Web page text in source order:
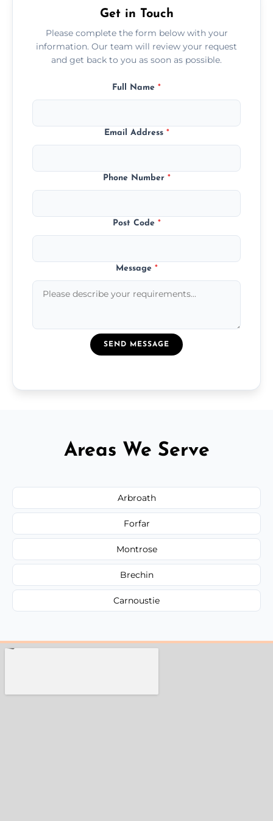
Get in Touch
Please complete the form below with your
information. Our team will review your request
and get back to you as soon as possible.
Full Name *
Email Address *
Phone Number *
Post Code *
Message *
SEND MESSAGE
Areas We Serve
Arbroath
Forfar
Montrose
Brechin
Carnoustie